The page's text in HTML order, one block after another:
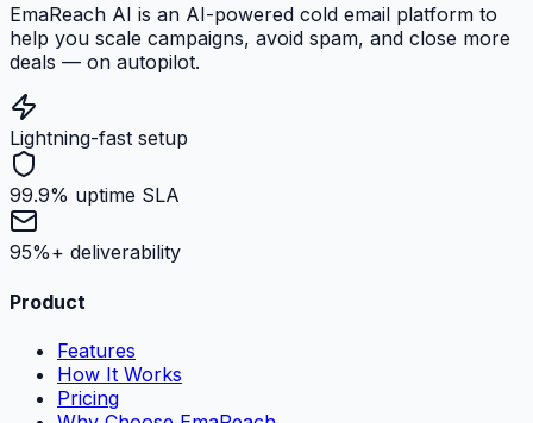
EmaReach AI is an AI-powered cold email platform to
help you scale campaigns, avoid spam, and close more
deals — on autopilot.
Lightning-fast setup
99.9% uptime SLA
95%+ deliverability
Product
Features
How It Works
Pricing